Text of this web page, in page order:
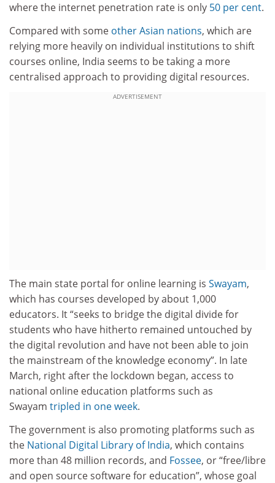
where the internet penetration rate is only 50 per cent.
Compared with some other Asian nations, which are
relying more heavily on individual institutions to shift
courses online, India seems to be taking a more
centralised approach to providing digital resources.
ADVERTISEMENT
The main state portal for online learning is Swayam,
which has courses developed by about 1,000
educators. It “seeks to bridge the digital divide for
students who have hitherto remained untouched by
the digital revolution and have not been able to join
the mainstream of the knowledge economy”. In late
March, right after the lockdown began, access to
national online education platforms such as
Swayam tripled in one week.
The government is also promoting platforms such as
the National Digital Library of India, which contains
more than 48 million records, and Fossee, or “free/libre
and open source software for education”, whose goal